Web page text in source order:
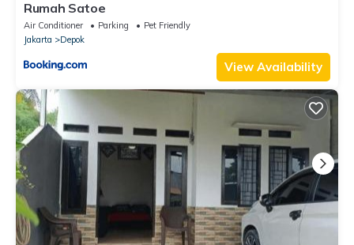
Rumah Satoe
Air Conditioner Parking
Pet Friendly
Jakarta
Depok
View Availability